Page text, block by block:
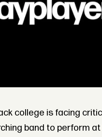
college is facing
band to perform at